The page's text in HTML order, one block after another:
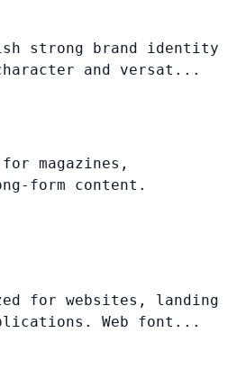
strong brand identity
and versat...
magazines,
form content.
for websites, landing
Web font...